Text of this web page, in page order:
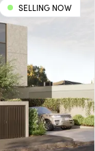
SELLING NOW